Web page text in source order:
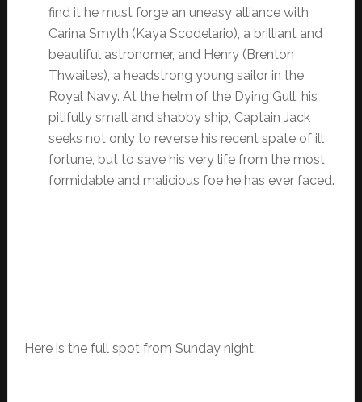
find it he must forge an uneasy alliance with
Carina Smyth (Kaya Scodelario), a brilliant and
beautiful astronomer, and Henry (Brenton
Thwaites), a headstrong young sailor in the
Royal Navy. At the helm of the Dying Gull, his
pitifully small and shabby ship, Captain Jack
seeks not only to reverse his recent spate of ill
fortune, but to save his very life from the most
formidable and malicious foe he has ever faced.
Here is the full spot from Sunday night: